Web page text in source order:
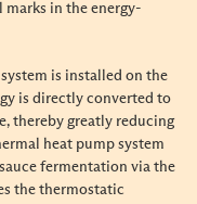
marks in the energy-
is installed on the
is directly converted to
thereby greatly reducing
heat pump system
fermentation via the
the thermostatic